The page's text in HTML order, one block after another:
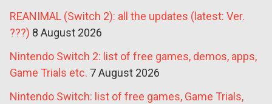
REANIMAL (Switch 2): all the updates (latest: Ver.
???) 8 August 2026
Nintendo Switch 2: list of free games, demos, apps,
Game Trials etc. 7 August 2026
Nintendo Switch: list of free games, Game Trials,